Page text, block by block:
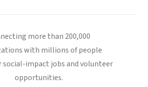
more than 200,000
with millions of people
impact jobs and volunteer
opportunities.